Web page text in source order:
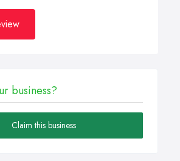
business?
Claim this business